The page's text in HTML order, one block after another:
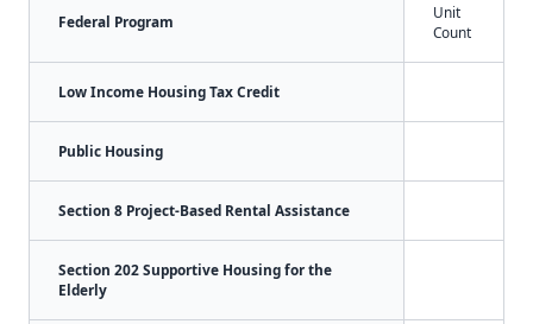
Federal Program
Unit
Count
Low Income Housing Tax Credit
Public Housing
Section 8 Project-Based Rental Assistance
Section 202 Supportive Housing for the
Elderly